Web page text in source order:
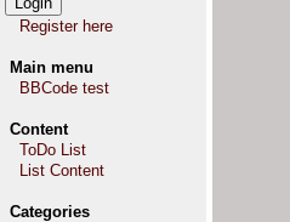
Register here
Main menu
BBCode test
Content
ToDo List
List Content
Categories